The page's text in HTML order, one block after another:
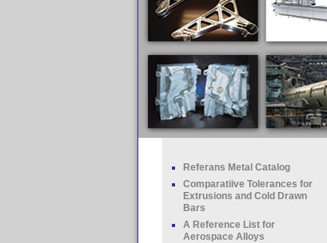
Referans Metal Catalog
Comparatiive Tolerances for
Extrusions and Cold Drawn
Bars
A Reference List for
Aerospace Alloys